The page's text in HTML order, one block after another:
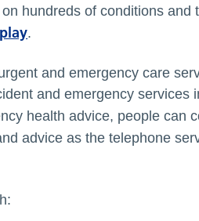
hundreds of conditions
.
and emergency care
and emergency services
health advice, people can
advice as the telephone